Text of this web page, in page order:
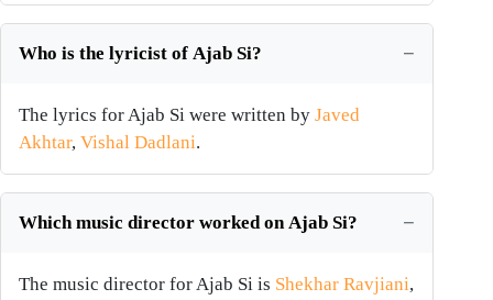
Who is the lyricist of Ajab Si?
The lyrics for Ajab Si were written by Javed
Akhtar, Vishal Dadlani.
Which music director worked on Ajab Si?
The music director for Ajab Si is Shekhar Ravjiani,